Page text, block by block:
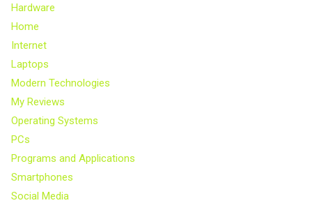
Hardware
Home
Internet
Laptops
Modern Technologies
My Reviews
Operating Systems
PCs
Programs and Applications
Smartphones
Social Media